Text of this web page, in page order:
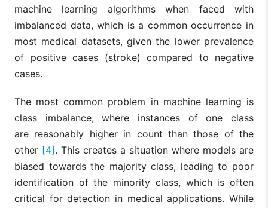
machine learning algorithms when faced with
imbalanced data, which is a common occurrence in
most medical datasets, given the lower prevalence
of positive cases (stroke) compared to negative
cases.
The most common problem in machine learning is
class imbalance, where instances of one class
are reasonably higher in count than those of the
other [4] . This creates a situation where models are
biased towards the majority class, leading to poor
identification of the minority class, which is often
critical for detection in medical applications. While